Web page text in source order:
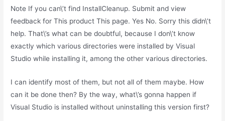
Note If you can\’t find InstallCleanup. Submit and view
feedback for This product This page. Yes No. Sorry this didn\’t
help. That\’s what can be doubtful, because I don\’t know
exactly which various directories were installed by Visual
Studio while installing it, among the other various directories.
I can identify most of them, but not all of them maybe. How
can it be done then? By the way, what\’s gonna happen if
Visual Studio is installed without uninstalling this version first?